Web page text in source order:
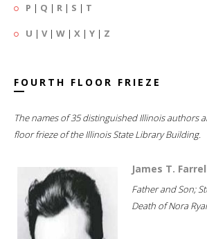
P | Q | R | S | T
U | V| W | X | Y | Z
FOURTH FLOOR FRIEZE
The names of 35 distinguished Illinois authors
floor frieze of the Illinois State Library Building.
James T.
Father and Son;
Death of Nora